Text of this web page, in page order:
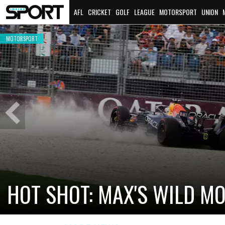
AFL CRICKET GOLF LEAGUE MOTORSPORT UNION
Previous
Slide
CADILLAC PREPARES FOR
NEW TEAM FACES STEEP
MOTORSPORT